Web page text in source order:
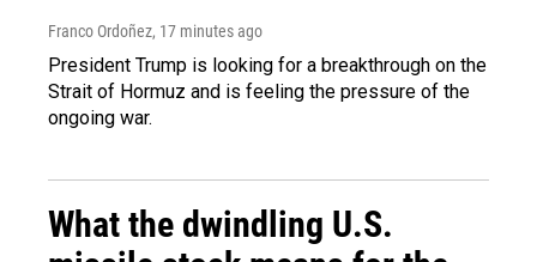
Franco Ordoñez, 17 minutes ago
President Trump is looking for a breakthrough on the
Strait of Hormuz and is feeling the pressure of the
ongoing war.
What the dwindling U.S.